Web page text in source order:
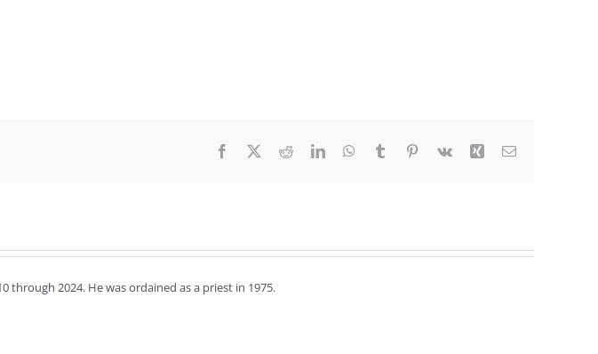
Facebook RedditLinkedInWhatsApp
Tumblr Pinterest
Vk Xing Email
through 2024. He was ordained as a priest in 1975.